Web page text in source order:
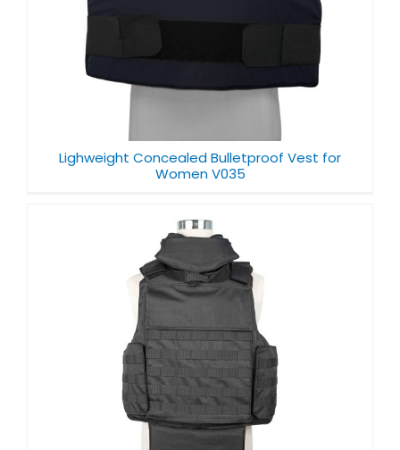
Lighweight Concealed Bulletproof Vest for
Women V035